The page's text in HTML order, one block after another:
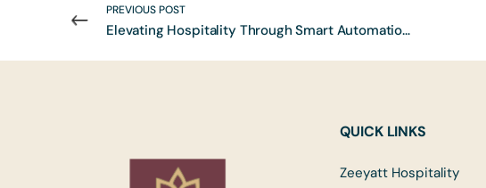
PREVIOUS POST
Elevating Hospitality Through Smart Automation and Luxury Experiences
QUICK LINKS
Zeeyatt Hospitality